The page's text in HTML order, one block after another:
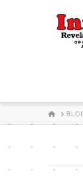
HOME